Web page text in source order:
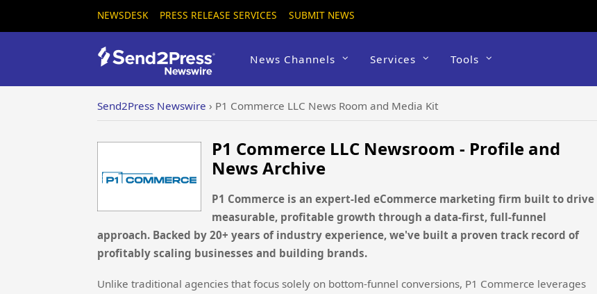
NEWSDESK PRESS RELEASE SERVICES SUBMIT NEWS
News Channels Services Tools
Send2Press Newswire › P1 Commerce LLC News Room and Media Kit
P1 Commerce LLC Newsroom - Profile and
News Archive
P1 Commerce is an expert-led eCommerce marketing firm built to drive
measurable, profitable growth through a data-first, full-funnel
approach. Backed by 20+ years of industry experience, we've built a proven track record of
profitably scaling businesses and building brands.
Unlike traditional agencies that focus solely on bottom-funnel conversions, P1 Commerce leverages